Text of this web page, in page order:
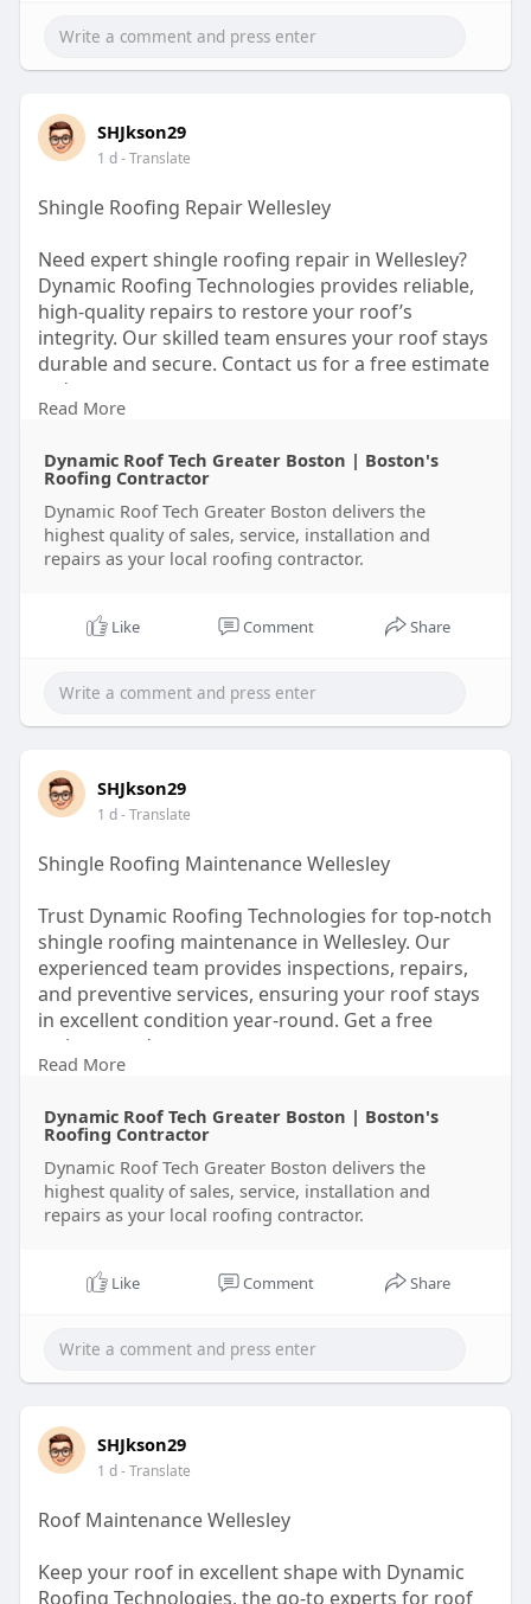
SHJkson29
1 d- Translate
Shingle Roofing Repair Wellesley
Need expert shingle roofing repair in Wellesley?
Dynamic Roofing Technologies provides reliable,
high-quality repairs to restore your roof’s
integrity. Our skilled team ensures your roof stays
durable and secure. Contact us for a free estimate
today.
https://dynamicrooftech.com/
Read More
Dynamic Roof Tech Greater Boston | Boston's
Roofing Contractor
Dynamic Roof Tech Greater Boston delivers the
highest quality of sales, service, installation and
repairs as your local roofing contractor.
Like Comment Share
SHJkson29
1 d- Translate
Shingle Roofing Maintenance Wellesley
Trust Dynamic Roofing Technologies for top-notch
shingle roofing maintenance in Wellesley. Our
experienced team provides inspections, repairs,
and preventive services, ensuring your roof stays
in excellent condition year-round. Get a free
estimate today.
https://dynamicrooftech.com/
Read More
Dynamic Roof Tech Greater Boston | Boston's
Roofing Contractor
Dynamic Roof Tech Greater Boston delivers the
highest quality of sales, service, installation and
repairs as your local roofing contractor.
Like Comment Share
SHJkson29
1 d- Translate
Roof Maintenance Wellesley
Keep your roof in excellent shape with Dynamic
Roofing Technologies, the go-to experts for roof